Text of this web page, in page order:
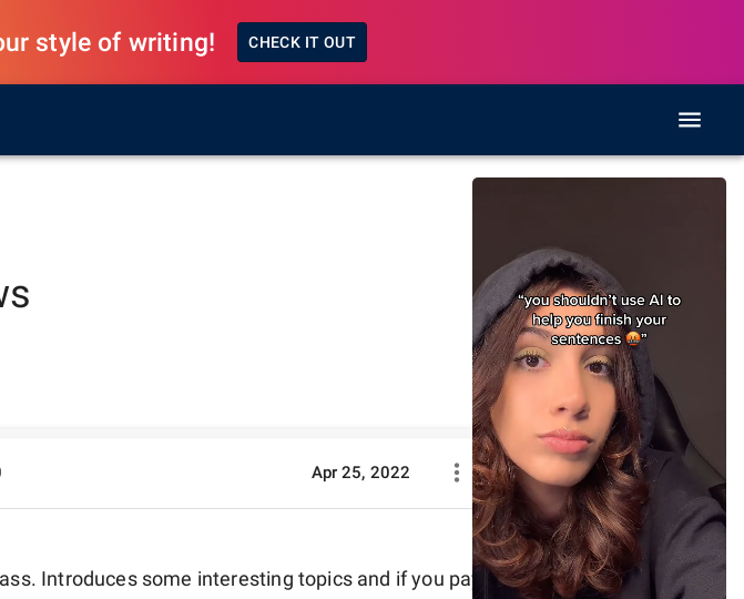
style of writing! CHECK IT OUT
Apr 25, 2022
Introduces some interesting topics and if you pay